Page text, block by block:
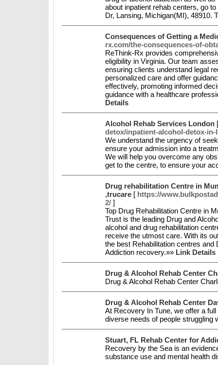
about inpatient rehab centers, go
Dr, Lansing, Michigan(MI), 48910.
Consequences of Getting a
rx.com/the-consequences-of-
ReThink-Rx provides
eligibility in Virginia. Our team
ensuring clients understand legal
personalized care and offer
effectively, promoting informed
guidance with a healthcare
Details
Alcohol Rehab Services London
detox/inpatient-alcohol-detox-in-
We understand the urgency of
ensure your admission into a
We will help you overcome any
get to the centre, to ensure your
Drug rehabilitation Centre in
,trucare [ https://
2/ ]
Top Drug Rehabilitation Centre in
Trust is the leading Drug and
alcohol and drug rehabilitation
receive the utmost care. With its
the best Rehabilitation centres
Addiction recovery.»» Link Details
Drug & Alcohol Rehab Center
Drug & Alcohol Rehab Center
Drug & Alcohol Rehab Center
At Recovery In Tune, we offer a
diverse needs of people struggling
Stuart, FL Rehab Center for
Recovery by the Sea is an
substance use and mental health